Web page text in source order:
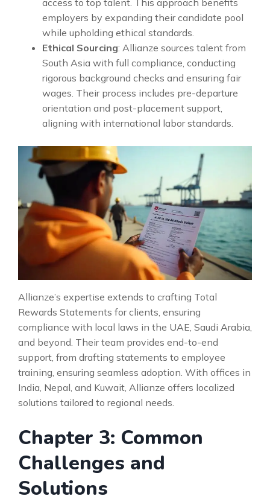
access to top talent. This approach benefits
employers by expanding their candidate pool
while upholding ethical standards.
Ethical Sourcing: Allianze sources talent from
South Asia with full compliance, conducting
rigorous background checks and ensuring fair
wages. Their process includes pre-departure
orientation and post-placement support,
aligning with international labor standards.
Allianze’s expertise extends to crafting Total
Rewards Statements for clients, ensuring
compliance with local laws in the UAE, Saudi Arabia,
and beyond. Their team provides end-to-end
support, from drafting statements to employee
training, ensuring seamless adoption. With offices in
India, Nepal, and Kuwait, Allianze offers localized
solutions tailored to regional needs.
Chapter 3: Common
Challenges and
Solutions